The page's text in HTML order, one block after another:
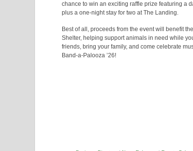
chance to win an exciting raffle prize featuring a
plus a one-night stay for two at The Landing.
Best of all, proceeds from the event will benefit
Shelter, helping support animals in need while
friends, bring your family, and come celebrate
Band-a-Palooza ’26!